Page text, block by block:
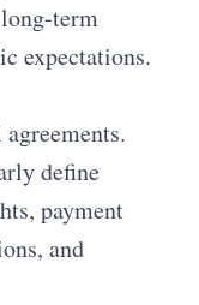
term
expectations.
define
payment
and